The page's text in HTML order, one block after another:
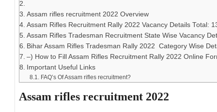
Assam rifles recruitment 2022 Overview
Assam Rifles Recruitment Rally 2022 Vacancy Details Total:
Assam Rifles Tradesman Recruitment State Wise Vacancy
Bihar Assam Rifles Tradesman Rally 2022 Category Wise
–) How to Fill Assam Rifles Recruitment Rally 2022 Online
Important Useful Links
FAQ’s Of Assam rifles recruitment?
Assam rifles recruitment 2022